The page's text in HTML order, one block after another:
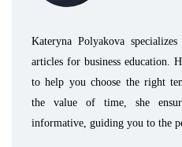
Kateryna Polyakova
articles for business education.
to help you choose the right
the value of time, she
informative, guiding you to the